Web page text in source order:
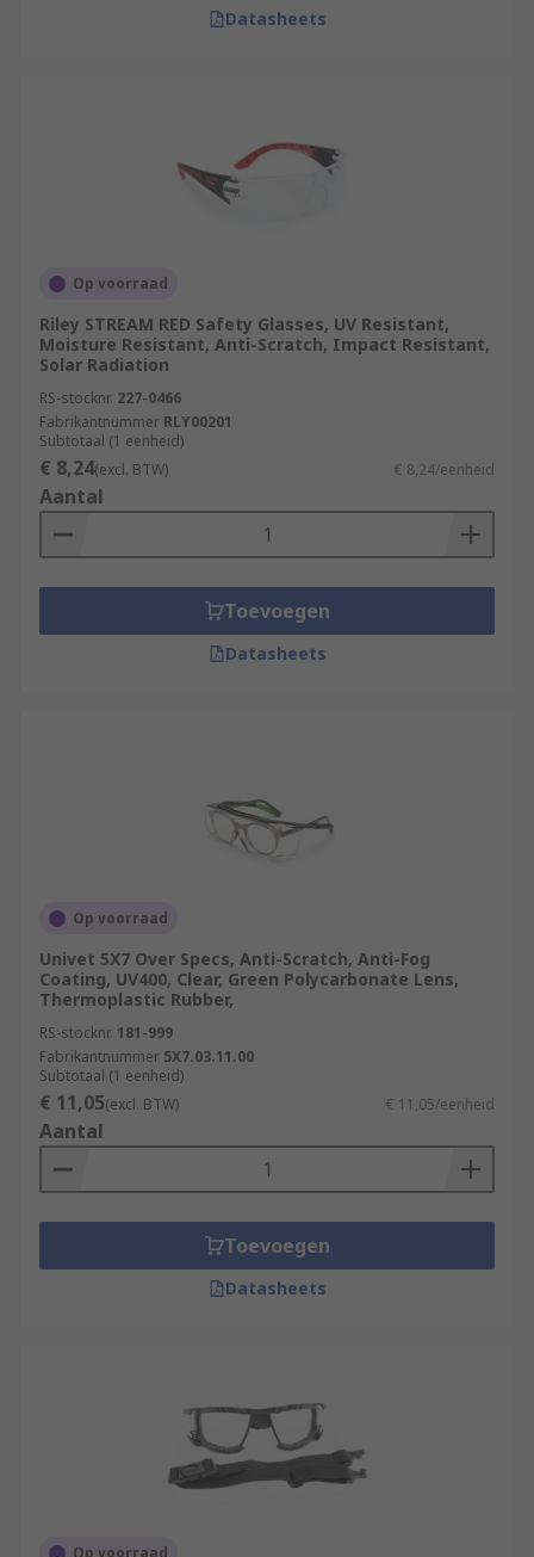
Datasheets
Op voorraad
Riley STREAM RED Safety Glasses, UV Resistant,
Moisture Resistant, Anti-Scratch, Impact Resistant,
Solar Radiation
RS-stocknr. 227-0466
Fabrikantnummer RLY00201
Subtotaal (1 eenheid)
€ 8,24(excl. BTW) € 8,24/eenheid
Aantal
Toevoegen
Datasheets
Op voorraad
Univet 5X7 Over Specs, Anti-Scratch, Anti-Fog
Coating, UV400, Clear, Green Polycarbonate Lens,
Thermoplastic Rubber,
RS-stocknr. 181-999
Fabrikantnummer 5X7.03.11.00
Subtotaal (1 eenheid)
€ 11,05(excl. BTW) € 11,05/eenheid
Aantal
Toevoegen
Datasheets
Op voorraad